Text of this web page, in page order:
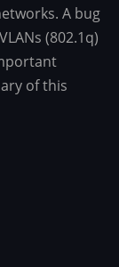
A bug
(802.1q)
of this